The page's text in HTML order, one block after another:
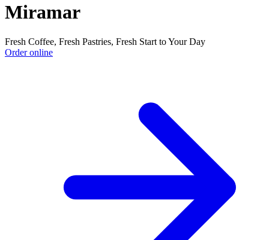
Miramar
Fresh Coffee, Fresh Pastries, Fresh Start to Your Day
Order online